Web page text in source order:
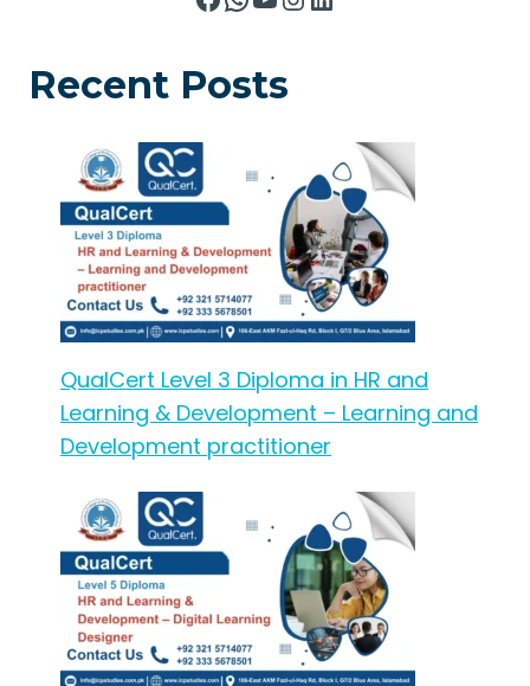
Recent Posts
QualCert Level 3 Diploma in HR and
Learning & Development – Learning and
Development practitioner